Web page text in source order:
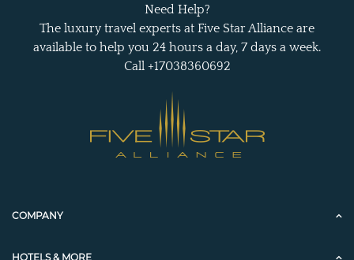
Need Help?
The luxury travel experts at Five Star Alliance are
available to help you 24 hours a day, 7 days a week.
Call +17038360692
COMPANY
HOTELS & MORE